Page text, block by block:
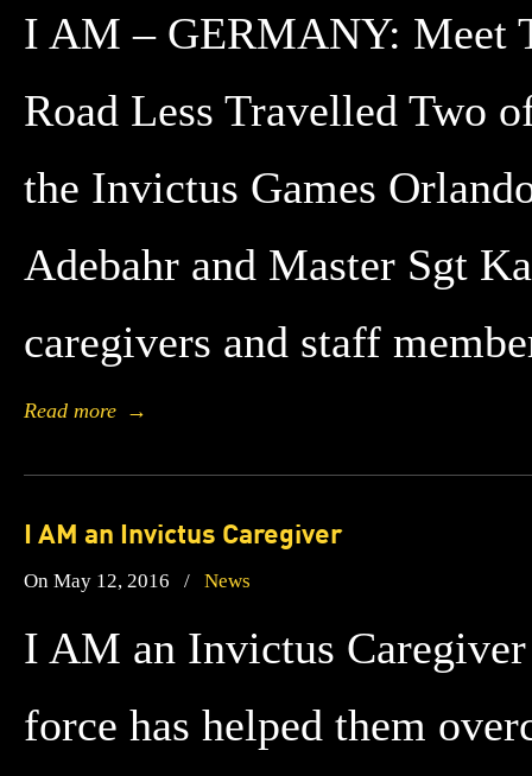
I AM – GERMANY: Meet
Road Less Travelled Two
the Invictus Games
Adebahr and Master Sgt
caregivers and staff
Read more →
I AM an Invictus Caregiver
On May 12, 2016 / News
I AM an Invictus
force has helped them